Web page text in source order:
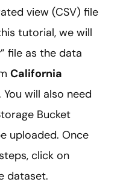
view (CSV) file
tutorial, we will
file as the data
California
You will also need
Bucket
uploaded. Once
click on
dataset.